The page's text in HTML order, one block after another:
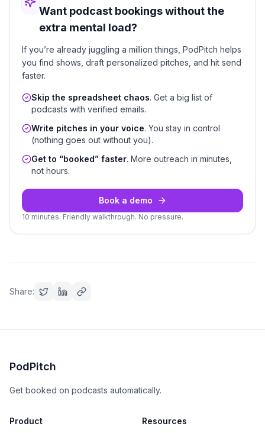
Want podcast bookings without the
extra mental load?
If you’re already juggling a million things, PodPitch helps
you find shows, draft personalized pitches, and hit send
faster.
Skip the spreadsheet chaos. Get a big list of
podcasts with verified emails.
Write pitches in your voice. You stay in control
(nothing goes out without you).
Get to “booked” faster. More outreach in minutes,
not hours.
Book a demo
10 minutes. Friendly walkthrough. No pressure.
Share:
PodPitch
Get booked on podcasts automatically.
Product Resources